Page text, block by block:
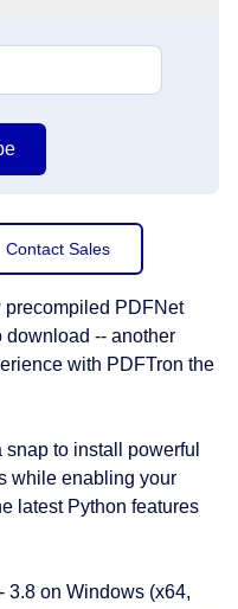
Contact Sales
precompiled PDFNet
download -- another
with PDFTron the
to install powerful
while enabling your
latest Python features
3.8 on Windows (x64,